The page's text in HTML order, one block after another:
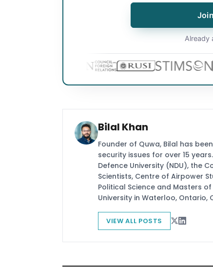
Already
Bilal Khan
Founder of Quwa, Bilal has
security issues for over 15
Defence University (NDU), the
Scientists, Centre of Airpower
Political Science and Masters
University in Waterloo, Ontario,
VIEW ALL POSTS